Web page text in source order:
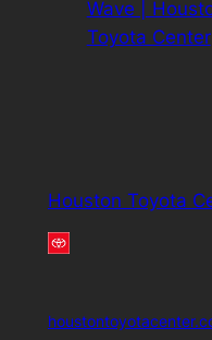
Wave |
Toyota Center
Houston Toyota